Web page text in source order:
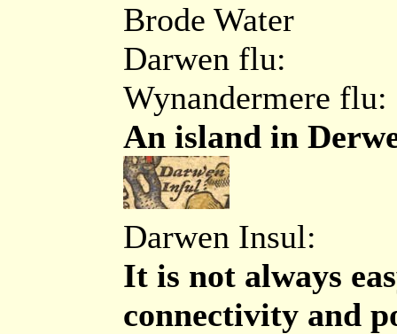
Brode Water
Darwen flu:
Wynandermere flu:
An island in
Darwen Insul:
It is not always
connectivity and